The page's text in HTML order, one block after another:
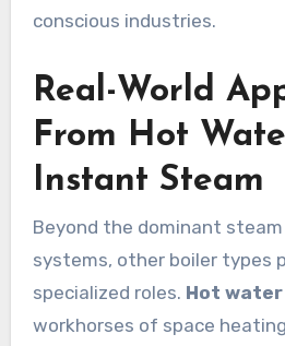
conscious industries.
Real-World
From Hot
Instant Steam
Beyond the dominant
systems, other boiler types
specialized roles. Hot
workhorses of space